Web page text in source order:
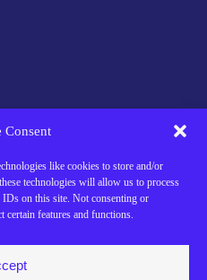
Consent
like cookies to store and/or
technologies will allow us to process
on this site. Not consenting or
certain features and functions.